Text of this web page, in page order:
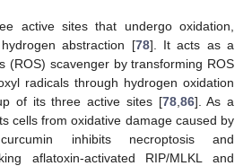
active sites that undergo oxidation,
abstraction [78]. It acts as a
(ROS) scavenger by transforming ROS
radicals through hydrogen oxidation
of its three active sites [78, 86]. As a
cells from oxidative damage caused by
inhibits necroptosis and
aflatoxin-activated RIP/MLKL and